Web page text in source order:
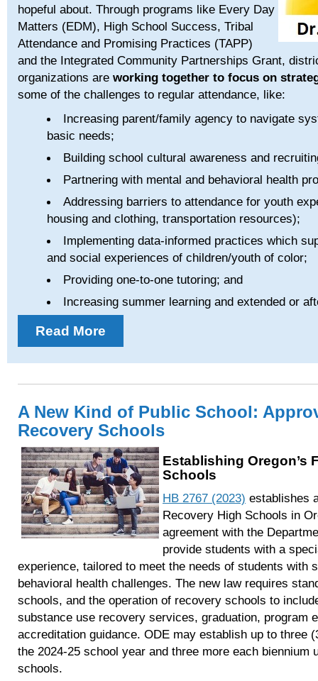
hopeful about. Through programs like Every Day
Matters (EDM), High School Success, Tribal
Attendance and Promising Practices (TAPP)
and the Integrated Community Partnerships Grant,
organizations are working together to focus on
some of the challenges to regular attendance, like:
Increasing parent/family agency to navigate
basic needs;
Building school cultural awareness and
Partnering with mental and behavioral health
Addressing barriers to attendance for youth
housing and clothing, transportation resources);
Implementing data-informed practices which
and social experiences of children/youth of color;
Providing one-to-one tutoring; and
Increasing summer learning and extended or
Read More
A New Kind of Public School:
Recovery Schools
Establishing Oregon’s
Schools
HB 2767 (2023) establishes
Recovery High Schools in
agreement with the
provide students with a
experience, tailored to meet the needs of students with
behavioral health challenges. The new law requires
schools, and the operation of recovery schools to
substance use recovery services, graduation, program
accreditation guidance. ODE may establish up to three
the 2024-25 school year and three more each biennium
schools.